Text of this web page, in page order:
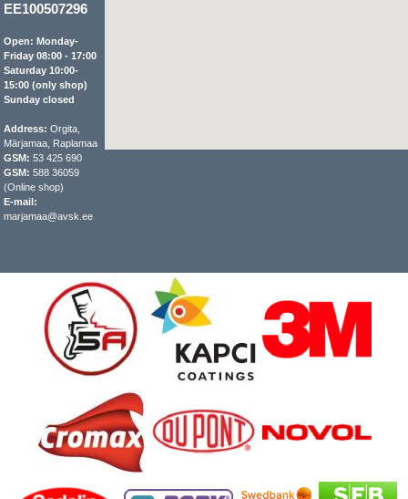
EE100507296
Open: Monday-
Friday 08:00 - 17:00
Saturday 10:00-
15:00 (only shop)
Sunday closed
Address: Orgita,
Märjamaa, Raplamaa
GSM: 53 425 690
GSM: 588 36059
(Online shop)
E-mail:
marjamaa@avsk.ee